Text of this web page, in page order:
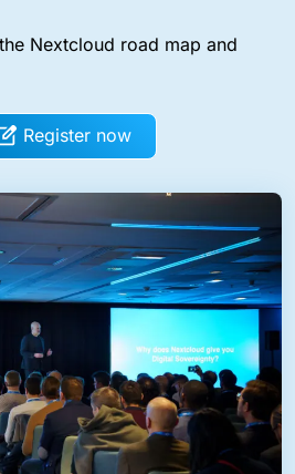
Nextcloud road map and
Register now